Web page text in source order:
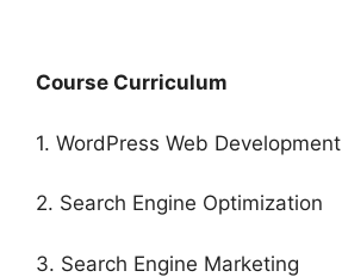
Course Curriculum
1. WordPress Web Development
2. Search Engine Optimization
3. Search Engine Marketing